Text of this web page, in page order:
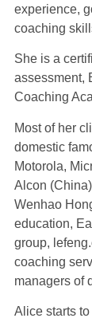
experience,
coaching
She is a
assessment,
Coaching
Most of her
domestic
Motorola,
Alcon
Wenhao
education,
group,
coaching
managers of
Alice starts